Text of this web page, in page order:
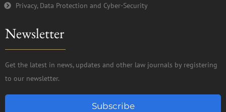
Privacy, Data Protection and Cyber-Security
Newsletter
Get the latest in news, updates and other law journals by registering
to our newsletter.
Subscribe